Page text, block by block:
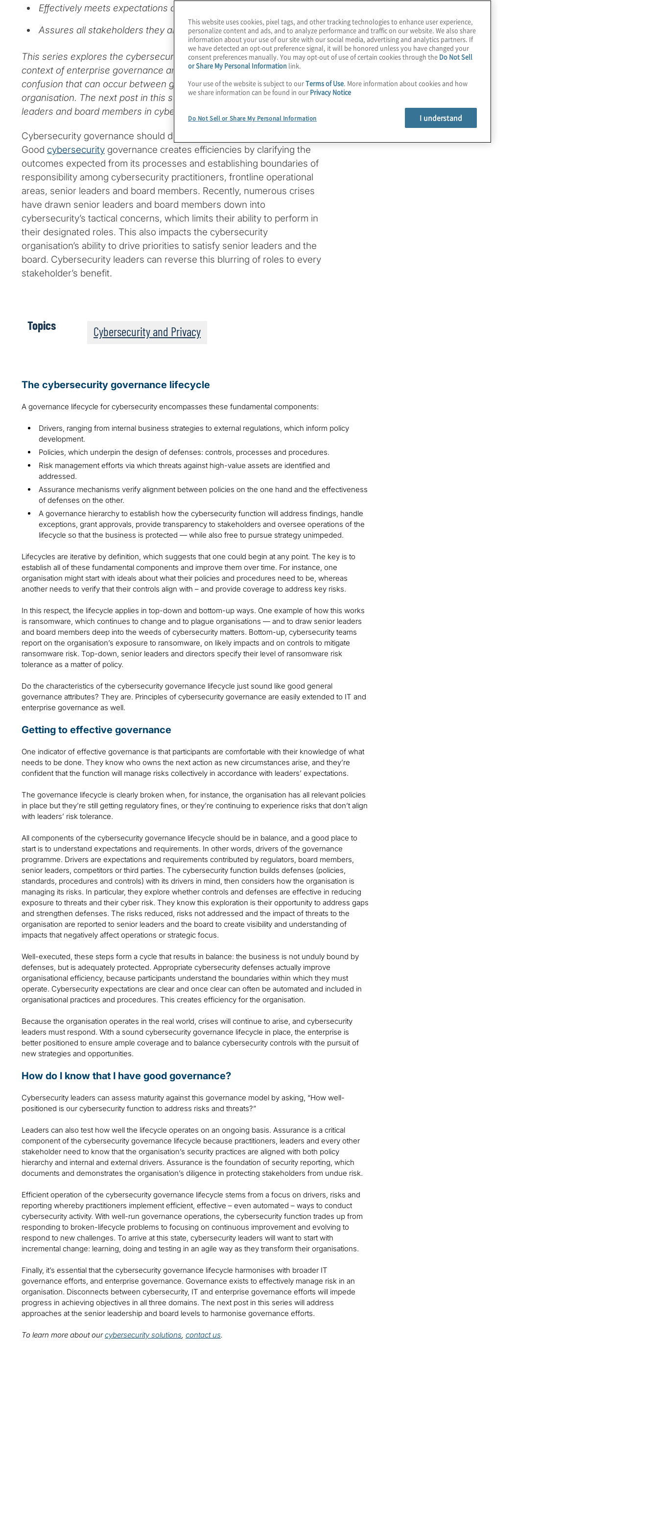
Effectively meets expectations and creates efficiency;
Assures all stakeholders they are protected.
This series explores the cybersecurity governance lifecycle in the
context of enterprise governance and strategy to help reduce the
confusion that can occur between governance functions within an
organisation. The next post in this series will explore the roles of senior
leaders and board members in cybersecurity governance.
Cybersecurity governance should do more than manage cyber risk.
Good cybersecurity governance creates efficiencies by clarifying the
outcomes expected from its processes and establishing boundaries of
responsibility among cybersecurity practitioners, frontline operational
areas, senior leaders and board members. Recently, numerous crises
have drawn senior leaders and board members down into
cybersecurity’s tactical concerns, which limits their ability to perform in
their designated roles. This also impacts the cybersecurity
organisation’s ability to drive priorities to satisfy senior leaders and the
board. Cybersecurity leaders can reverse this blurring of roles to every
stakeholder’s benefit.
Topics Cybersecurity and Privacy
The cybersecurity governance lifecycle
A governance lifecycle for cybersecurity encompasses these fundamental components:
Drivers, ranging from internal business strategies to external regulations, which inform policy
development.
Policies, which underpin the design of defenses: controls, processes and procedures.
Risk management efforts via which threats against high-value assets are identified and
addressed.
Assurance mechanisms verify alignment between policies on the one hand and the effectiveness
of defenses on the other.
A governance hierarchy to establish how the cybersecurity function will address findings, handle
exceptions, grant approvals, provide transparency to stakeholders and oversee operations of the
lifecycle so that the business is protected — while also free to pursue strategy unimpeded.
Lifecycles are iterative by definition, which suggests that one could begin at any point. The key is to
establish all of these fundamental components and improve them over time. For instance, one
organisation might start with ideals about what their policies and procedures need to be, whereas
another needs to verify that their controls align with – and provide coverage to address key risks.
In this respect, the lifecycle applies in top-down and bottom-up ways. One example of how this works
is ransomware, which continues to change and to plague organisations — and to draw senior leaders
and board members deep into the weeds of cybersecurity matters. Bottom-up, cybersecurity teams
report on the organisation’s exposure to ransomware, on likely impacts and on controls to mitigate
ransomware risk. Top-down, senior leaders and directors specify their level of ransomware risk
tolerance as a matter of policy.
Do the characteristics of the cybersecurity governance lifecycle just sound like good general
governance attributes? They are. Principles of cybersecurity governance are easily extended to IT and
enterprise governance as well.
Getting to effective governance
One indicator of effective governance is that participants are comfortable with their knowledge of what
needs to be done. They know who owns the next action as new circumstances arise, and they’re
confident that the function will manage risks collectively in accordance with leaders’ expectations.
The governance lifecycle is clearly broken when, for instance, the organisation has all relevant policies
in place but they’re still getting regulatory fines, or they’re continuing to experience risks that don’t align
with leaders’ risk tolerance.
All components of the cybersecurity governance lifecycle should be in balance, and a good place to
start is to understand expectations and requirements. In other words, drivers of the governance
programme. Drivers are expectations and requirements contributed by regulators, board members,
senior leaders, competitors or third parties. The cybersecurity function builds defenses (policies,
standards, procedures and controls) with its drivers in mind, then considers how the organisation is
managing its risks. In particular, they explore whether controls and defenses are effective in reducing
exposure to threats and their cyber risk. They know this exploration is their opportunity to address gaps
and strengthen defenses. The risks reduced, risks not addressed and the impact of threats to the
organisation are reported to senior leaders and the board to create visibility and understanding of
impacts that negatively affect operations or strategic focus.
Well-executed, these steps form a cycle that results in balance: the business is not unduly bound by
defenses, but is adequately protected. Appropriate cybersecurity defenses actually improve
organisational efficiency, because participants understand the boundaries within which they must
operate. Cybersecurity expectations are clear and once clear can often be automated and included in
organisational practices and procedures. This creates efficiency for the organisation.
Because the organisation operates in the real world, crises will continue to arise, and cybersecurity
leaders must respond. With a sound cybersecurity governance lifecycle in place, the enterprise is
better positioned to ensure ample coverage and to balance cybersecurity controls with the pursuit of
new strategies and opportunities.
How do I know that I have good governance?
Cybersecurity leaders can assess maturity against this governance model by asking, “How well-
positioned is our cybersecurity function to address risks and threats?”
Leaders can also test how well the lifecycle operates on an ongoing basis. Assurance is a critical
component of the cybersecurity governance lifecycle because practitioners, leaders and every other
stakeholder need to know that the organisation’s security practices are aligned with both policy
hierarchy and internal and external drivers. Assurance is the foundation of security reporting, which
documents and demonstrates the organisation’s diligence in protecting stakeholders from undue risk.
Efficient operation of the cybersecurity governance lifecycle stems from a focus on drivers, risks and
reporting whereby practitioners implement efficient, effective – even automated – ways to conduct
cybersecurity activity. With well-run governance operations, the cybersecurity function trades up from
responding to broken-lifecycle problems to focusing on continuous improvement and evolving to
respond to new challenges. To arrive at this state, cybersecurity leaders will want to start with
incremental change: learning, doing and testing in an agile way as they transform their organisations.
Finally, it’s essential that the cybersecurity governance lifecycle harmonises with broader IT
governance efforts, and enterprise governance. Governance exists to effectively manage risk in an
organisation. Disconnects between cybersecurity, IT and enterprise governance efforts will impede
progress in achieving objectives in all three domains. The next post in this series will address
approaches at the senior leadership and board levels to harmonise governance efforts.
To learn more about ourcybersecurity solutions, contact us.
This website uses cookies, pixel tags, and other tracking technologies to enhance user experience,
personalize content and ads, and to analyze performance and traffic on our website. We also share
information about your use of our site with our social media, advertising and analytics partners. If
we have detected an opt-out preference signal, it will be honored unless you have changed your
consent preferences manually. You may opt-out of use of certain cookies through the Do Not Sell
or Share My Personal Information link.
Your use of the website is subject to ourTerms of Use. More information about cookies and how
we share information can be found in our Privacy Notice
Do Not Sell or Share My Personal Information I understand